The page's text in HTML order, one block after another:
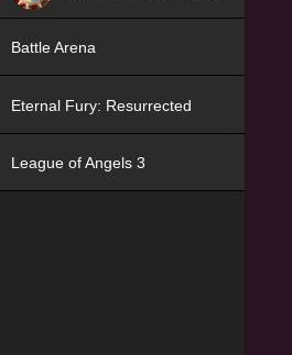
Battle Arena
Eternal Fury: Resurrected
League of Angels 3